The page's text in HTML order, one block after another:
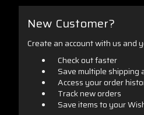
New Customer?
Create an account with us and
Check out faster
Save multiple shipping
Access your order
Track new orders
Save items to your